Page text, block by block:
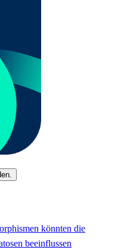
könnten die
beeinflussen